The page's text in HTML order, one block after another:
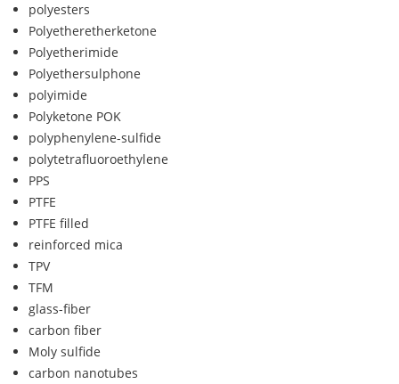
polyesters
Polyetheretherketone
Polyetherimide
Polyethersulphone
polyimide
Polyketone POK
polyphenylene-sulfide
polytetrafluoroethylene
PPS
PTFE
PTFE filled
reinforced mica
TPV
TFM
glass-fiber
carbon fiber
Moly sulfide
carbon nanotubes